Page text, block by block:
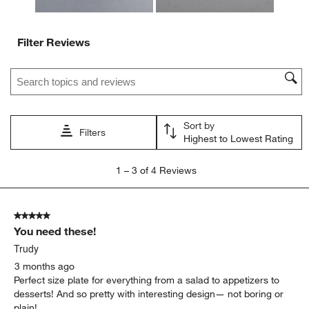
Filter Reviews
Search topics and reviews search region
Filters
Sort by
Highest to Lowest Rating
3
Reviews
1 – 3 of 4 Reviews
5 out of 5 stars.
You need these!
Trudy
3 months ago
Perfect size plate for everything from a salad to appetizers to
desserts! And so pretty with interesting design— not boring or